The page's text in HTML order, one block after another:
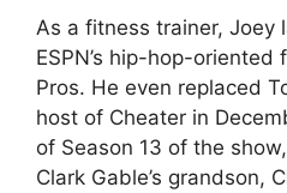
As a fitness trainer, Joey
ESPN’s hip-hop-oriented
Pros. He even replaced
host of Cheater in
of Season 13 of the
Clark Gable’s grandson,